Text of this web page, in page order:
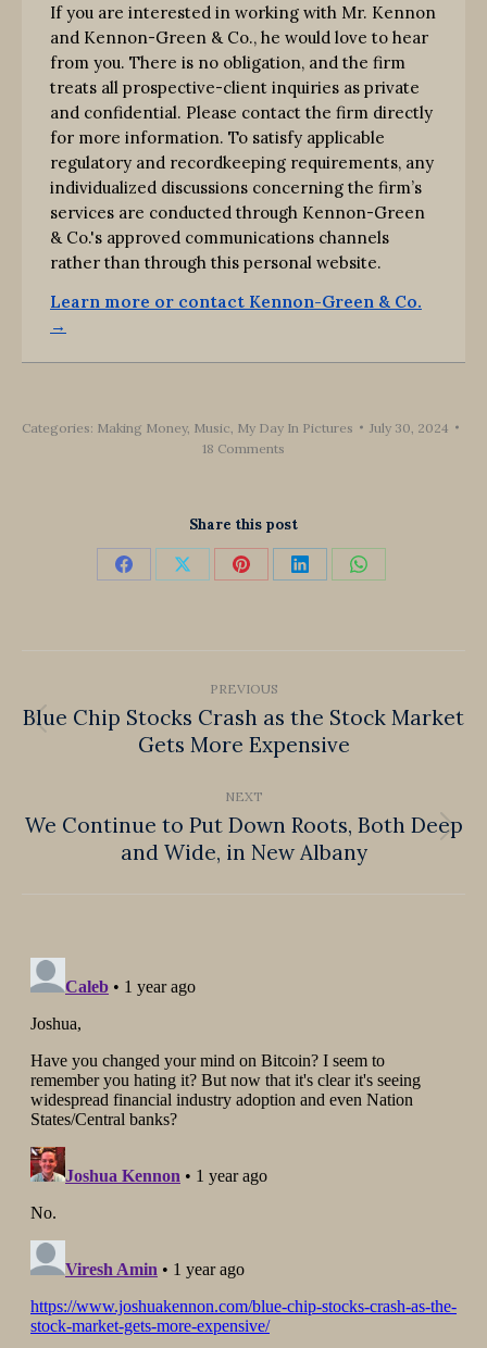
If you are interested in working with Mr. Kennon
and Kennon-Green & Co., he would love to hear
from you. There is no obligation, and the firm
treats all prospective-client inquiries as private
and confidential. Please contact the firm directly
for more information. To satisfy applicable
regulatory and recordkeeping requirements, any
individualized discussions concerning the firm’s
services are conducted through Kennon-Green
& Co.'s approved communications channels
rather than through this personal website.
Learn more or contact Kennon-Green & Co.
→
Categories: Making Money, Music My Day In Pictures
July 30, 2024
18 Comments
Share this post
Share Share Share Share Share
navigation
PREVIOUS
Previous
post:
Blue Chip Stocks Crash as the Stock Market
Gets More Expensive
NEXT
Next
post:
We Continue to Put Down Roots, Both Deep
and Wide, in New Albany